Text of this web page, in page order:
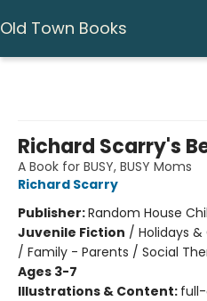
Old Town Books
Richard Scarry's
A Book for BUSY, BUSY Moms
Richard Scarry
Publisher:Random House
Juvenile Fiction / Holidays
/ Family - Parents / Social
Ages 3-7
Illustrations & Content: